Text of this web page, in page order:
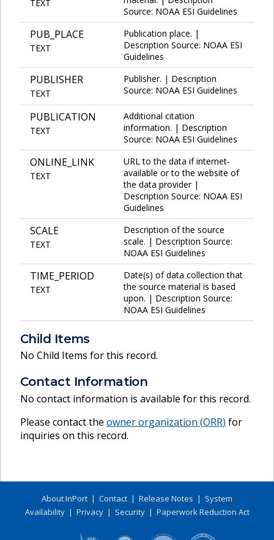
TEXT
Source: NOAA ESI Guidelines
PUB_PLACE
TEXT
Publication place. |
Description Source: NOAA ESI
Guidelines
PUBLISHER
TEXT
Publisher. | Description
Source: NOAA ESI Guidelines
PUBLICATION
TEXT
Additional citation
information. | Description
Source: NOAA ESI Guidelines
ONLINE_LINK
TEXT
URL to the data if internet-
available or to the website of
the data provider |
Description Source: NOAA ESI
Guidelines
SCALE
TEXT
Description of the source
scale. | Description Source:
NOAA ESI Guidelines
TIME_PERIOD
TEXT
Date(s) of data collection that
the source material is based
upon. | Description Source:
NOAA ESI Guidelines
Child Items
No Child Items for this record.
Contact Information
No contact information is available for this record.
Please contact the owner organization (ORR) for
inquiries on this record.
About InPort | Contact | Release Notes | System
Availability| Privacy| Security| Paperwork Reduction Act